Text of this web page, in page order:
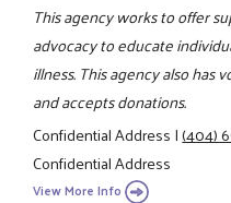
This agency works to offer
advocacy to educate
illness. This agency also
and accepts donations.
Confidential Address|(404)
Confidential Address
View More Info